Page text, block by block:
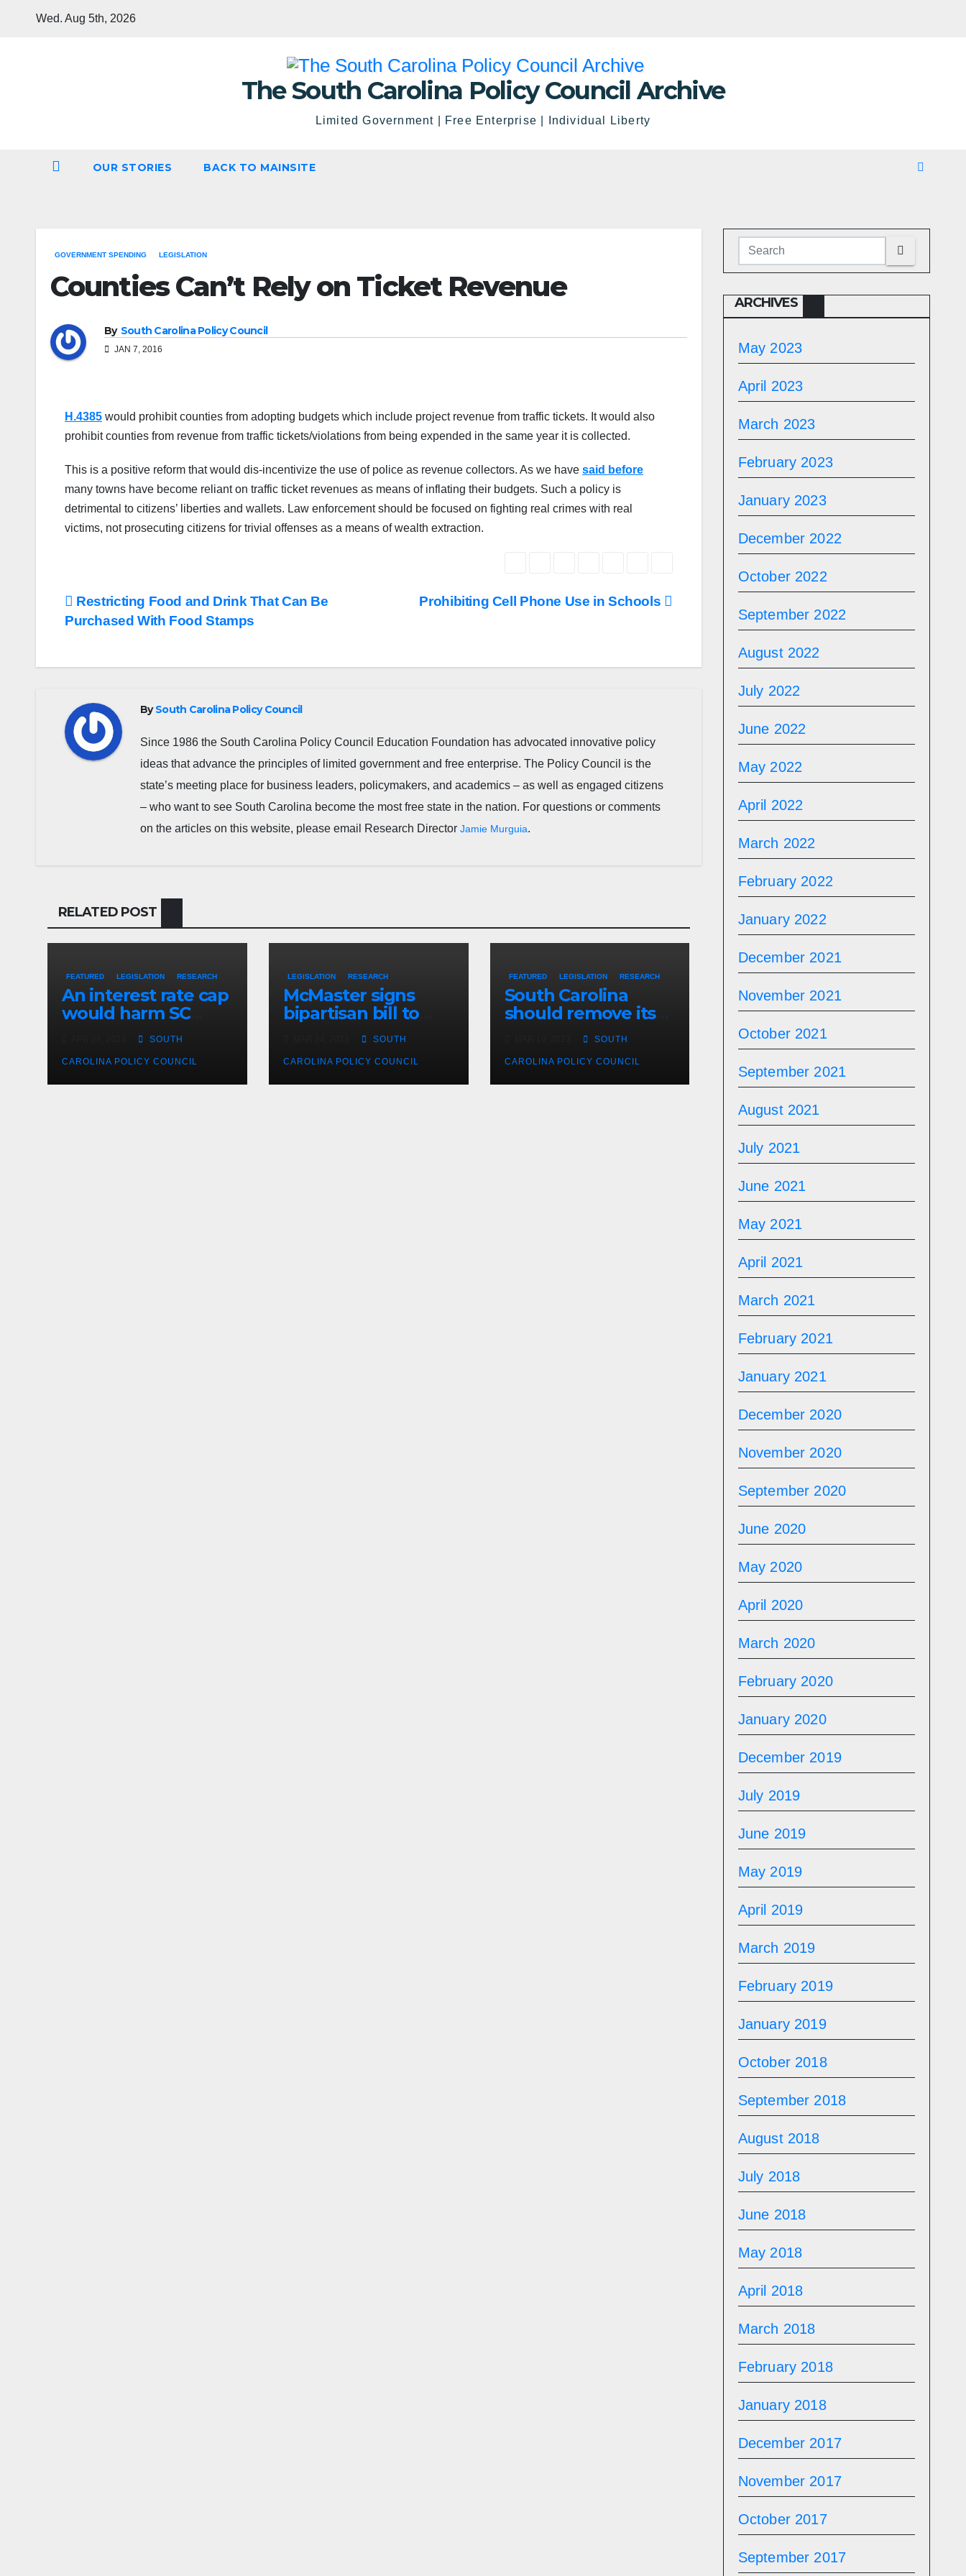
Wed. Aug 5th, 2026
The South Carolina Policy Council Archive
Limited Government | Free Enterprise | Individual Liberty
OUR STORIES BACK TO MAINSITE
GOVERNMENT SPENDING LEGISLATION
Counties Can’t Rely on Ticket Revenue
By South Carolina Policy Council
JAN 7, 2016
H.4385 would prohibit counties from adopting budgets which include project revenue from traffic tickets. It would also
prohibit counties from revenue from traffic tickets/violations from being expended in the same year it is collected.
This is a positive reform that would dis-incentivize the use of police as revenue collectors. As we have said before
many towns have become reliant on traffic ticket revenues as means of inflating their budgets. Such a policy is
detrimental to citizens’ liberties and wallets. Law enforcement should be focused on fighting real crimes with real
victims, not prosecuting citizens for trivial offenses as a means of wealth extraction.
Post
Prohibiting Cell Phone Use in Schools
Restricting Food and Drink That Can Be
Purchased With Food Stamps
BySouth Carolina Policy Council
Since 1986 the South Carolina Policy Council Education Foundation has advocated innovative policy
ideas that advance the principles of limited government and free enterprise. The Policy Council is the
state’s meeting place for business leaders, policymakers, and academics – as well as engaged citizens
– who want to see South Carolina become the most free state in the nation. For questions or comments
on the articles on this website, please email Research Director Jamie Murguia.
RELATED POST
FEATURED LEGISLATION RESEARCH
An interest rate cap
would harm SC
consumers, reduce
SOUTH
CAROLINA POLICY COUNCIL
LEGISLATION RESEARCH
McMaster signs
bipartisan bill to
expedite road work
SOUTH
CAROLINA POLICY COUNCIL
FEATURED LEGISLATION RESEARCH
South Carolina
should remove its
cap on title
insurance
commission
SOUTH
CAROLINA POLICY COUNCIL
ARCHIVES
May 2023
April 2023
March 2023
February 2023
January 2023
December 2022
October 2022
September 2022
August 2022
July 2022
June 2022
May 2022
April 2022
March 2022
February 2022
January 2022
December 2021
November 2021
October 2021
September 2021
August 2021
July 2021
June 2021
May 2021
April 2021
March 2021
February 2021
January 2021
December 2020
November 2020
September 2020
June 2020
May 2020
April 2020
March 2020
February 2020
January 2020
December 2019
July 2019
June 2019
May 2019
April 2019
March 2019
February 2019
January 2019
October 2018
September 2018
August 2018
July 2018
June 2018
May 2018
April 2018
March 2018
February 2018
January 2018
December 2017
November 2017
October 2017
September 2017